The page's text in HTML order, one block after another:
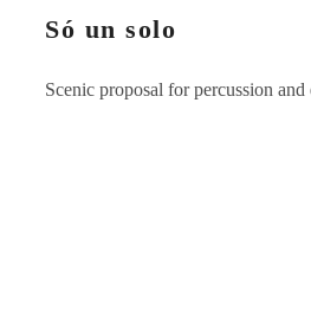
Só un solo
Scenic proposal for percussion and